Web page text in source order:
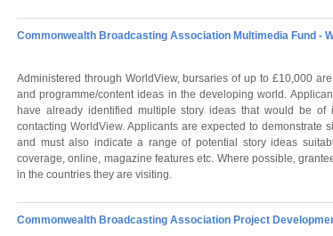
Commonwealth Broadcasting Association Multimedia Fund -
Administered through WorldView, bursaries of up to £10,000
and programme/content ideas in the developing world.
have already identified multiple story ideas that would be
contacting WorldView. Applicants are expected to
and must also indicate a range of potential story ideas
coverage, online, magazine features etc. Where possible,
in the countries they are visiting.
Commonwealth Broadcasting Association Project